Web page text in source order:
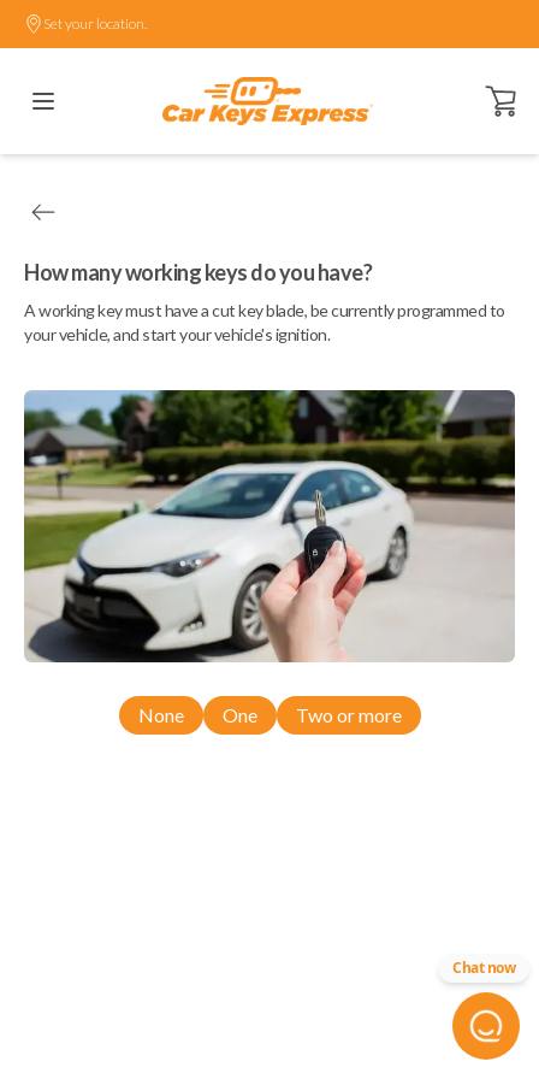
Set your location.
Open
How many working keys do you have?
A working key must have a cut key blade, be currently programmed to
your vehicle, and start your vehicle's ignition.
None One Two or more
Chat now